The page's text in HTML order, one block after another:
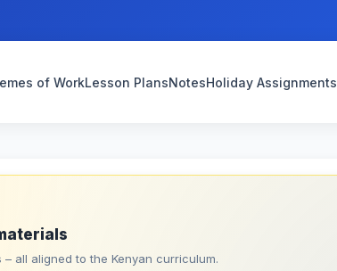
of WorkLesson PlansNotesHoliday Assignments
all aligned to the Kenyan curriculum.